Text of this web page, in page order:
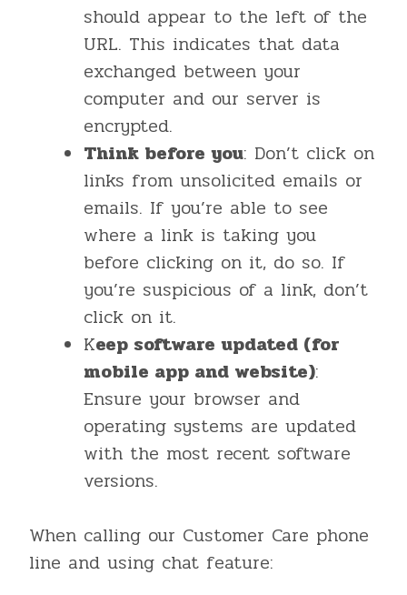
should appear to the left of the
URL. This indicates that data
exchanged between your
computer and our server is
encrypted.
Think before you: Don’t click on
links from unsolicited emails or
emails. If you’re able to see
where a link is taking you
before clicking on it, do so. If
you’re suspicious of a link, don’t
click on it.
Keep software updated (for
mobile app and website):
Ensure your browser and
operating systems are updated
with the most recent software
versions.
When calling our Customer Care phone
line and using chat feature: